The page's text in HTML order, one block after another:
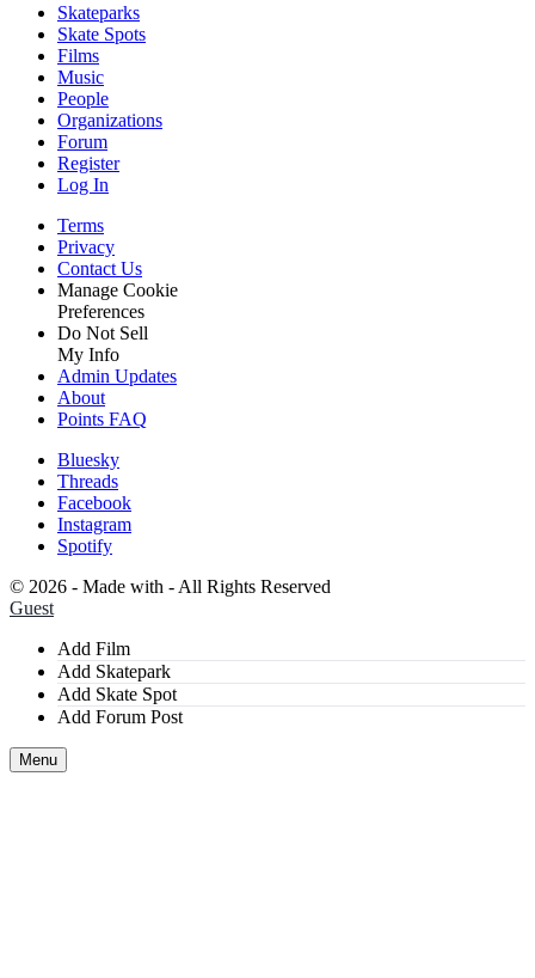
Skateparks
Skate Spots
Films
Music
People
Organizations
Forum
Register
Log In
Terms
Privacy
Contact Us
Manage Cookie
Preferences
Do Not Sell
My Info
Admin Updates
About
Points FAQ
Bluesky
Threads
Facebook
Instagram
Spotify
© 2026 - Made with - All Rights Reserved
Guest
Add Film
Add Skatepark
Add Skate Spot
Add Forum Post
Menu